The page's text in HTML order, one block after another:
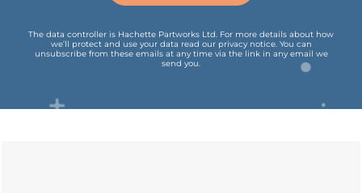
The data controller is Hachette Partworks Ltd. For more details about how
we’ll protect and use your data read our privacy notice. You can
unsubscribe from these emails at any time via the link in any email we
send you.